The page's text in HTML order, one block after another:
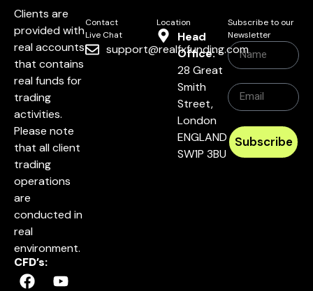
Clients are
provided with
real accounts
that contains
real funds for
trading
activities.
Please note
that all client
trading
operations
are
conducted in
real
environment.
CFD’s:
Contact
Live Chat
support@realfxfunding.com
Location
Head
Office:
28 Great
Smith
Street,
London
ENGLAND
SW1P 3BU
Subscribe to our
Newsletter
Subscribe